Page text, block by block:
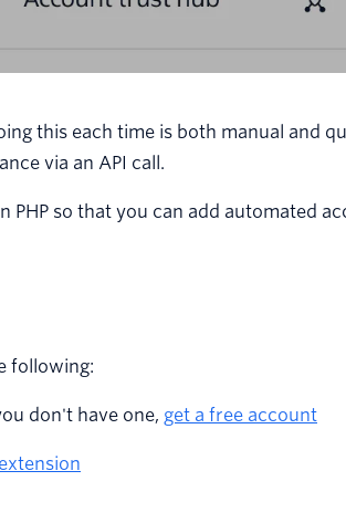
this each time is both manual and
via an API call.
so that you can add automated
following:
don't have one, get a free account